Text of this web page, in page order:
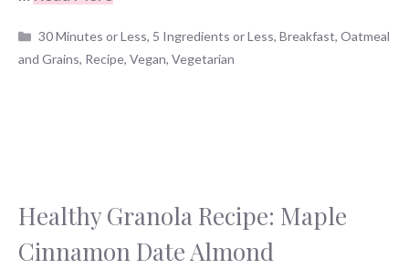
Categories
30 Minutes or Less, 5 Ingredients or Less,Breakfast,Oatmeal
and Grains, Recipe, Vegan, Vegetarian
Healthy Granola Recipe: Maple
Cinnamon Date Almond